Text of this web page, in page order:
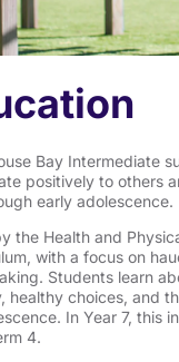
Bay Intermediate
positively to others
early adolescence.
the Health and
with a focus on
Students learn
healthy choices, and
In Year 7, this
4.